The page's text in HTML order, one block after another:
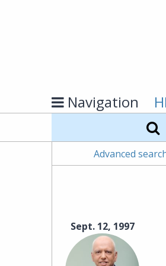
Navigation
Advanced
Sept. 12, 1997